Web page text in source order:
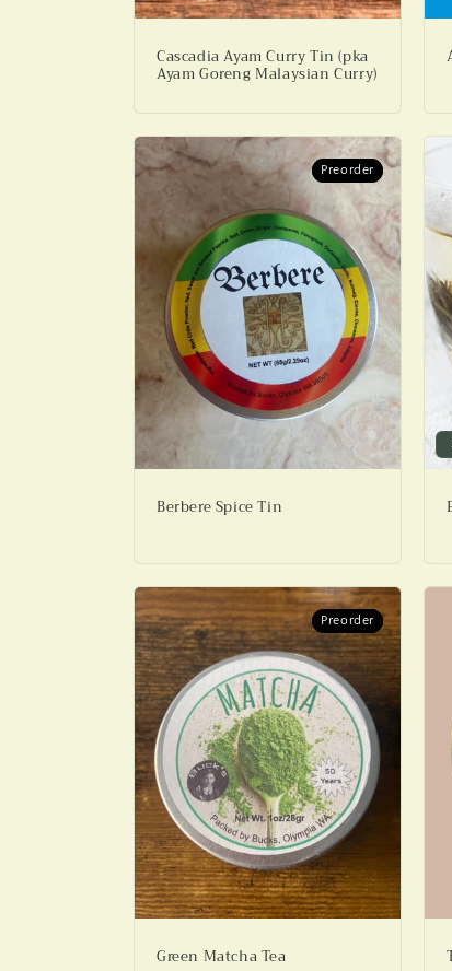
Cascadia Ayam Curry Tin (pka
Ayam Goreng Malaysian Curry)
Preorder
Berbere Spice Tin
Preorder
Preorder
Green Matcha Tea
Preorder